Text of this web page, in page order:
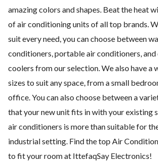
amazing colors and shapes. Beat the heat
of air conditioning units of all top brands.
suit every need, you can choose between
conditioners, portable air conditioners,
coolers from our selection. We also have a
sizes to suit any space, from a small
office. You can also choose between a
that your new unit fits in with your existing
air conditioners is more than suitable for
industrial setting. Find the top Air
to fit your room at IttefaqSay Electronics!